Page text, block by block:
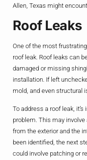
Allen, Texas might
Roof Leaks
One of the most
roof leak. Roof leaks can
damaged or missing
installation. If left
mold, and even structural
To address a roof leak,
problem. This may
from the exterior and the
been identified, the next
could involve patching or